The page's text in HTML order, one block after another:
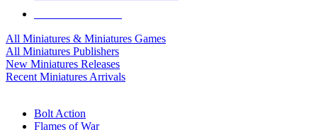
All Miniatures & Miniatures Games
All Miniatures Publishers
New Miniatures Releases
Recent Miniatures Arrivals
Bolt Action
Flames of War